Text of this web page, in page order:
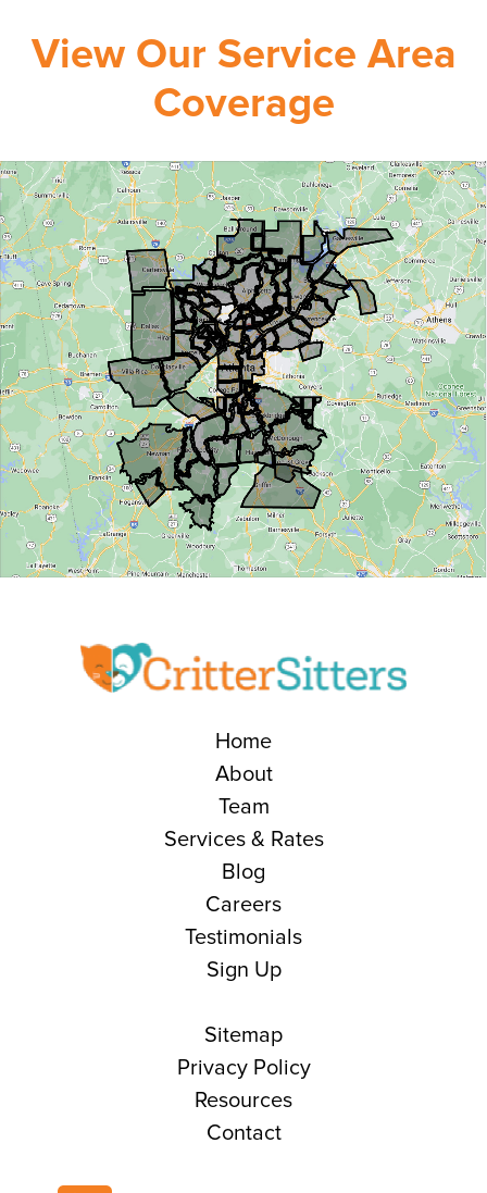
View Our Service Area
Coverage
Home
About
Team
Services & Rates
Blog
Careers
Testimonials
Sign Up
Sitemap
Privacy Policy
Resources
Contact